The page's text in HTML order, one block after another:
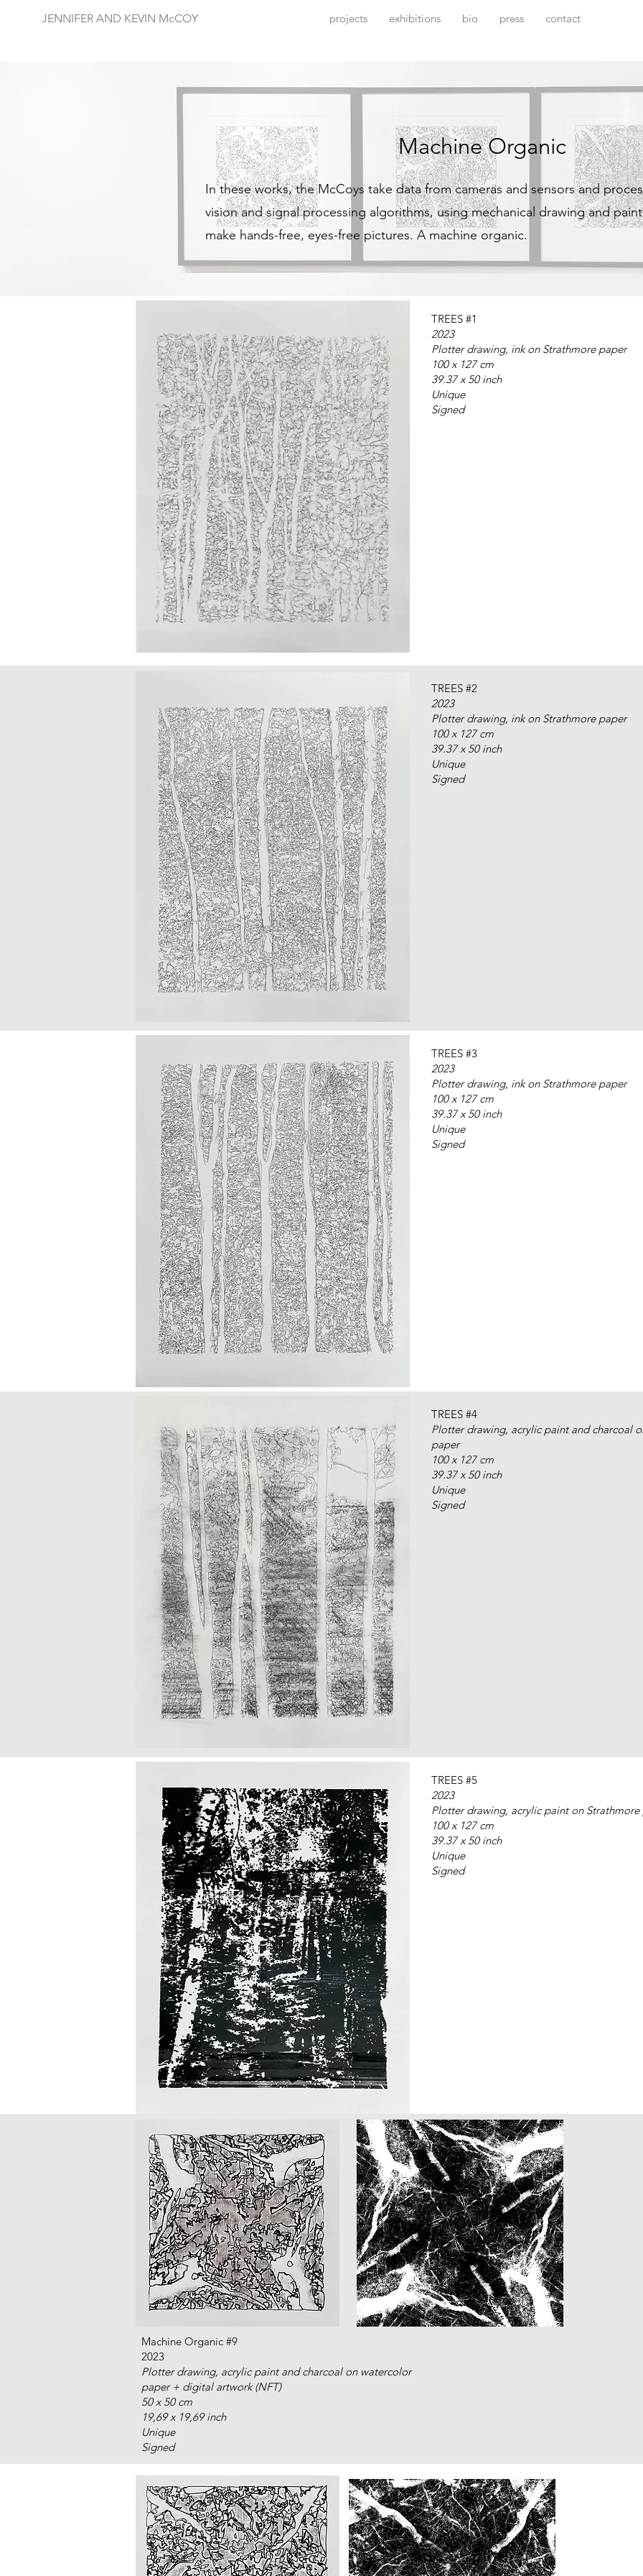
JENNIFER AND KEVIN McCOY projects exhibitions bio press contact
Machine Organic
In these works, the McCoys take data from cameras and sensors and
vision and signal processing algorithms, using mechanical drawing and
make hands-free, eyes-free pictures. A machine organic.
TREES #1
2023
Plotter drawing, ink on Strathmore paper
100 x 127 cm
39.37 x 50 inch
Unique
Signed
TREES #2
2023
Plotter drawing, ink on Strathmore paper
100 x 127 cm
39.37 x 50 inch
Unique
Signed
TREES #3
2023
Plotter drawing, ink on Strathmore paper
100 x 127 cm
39.37 x 50 inch
Unique
Signed
TREES #4
Plotter drawing, acrylic paint and charcoal
paper
100 x 127 cm
39.37 x 50 inch
Unique
Signed
TREES #5
2023
Plotter drawing, acrylic paint on Strathmore
100 x 127 cm
39.37 x 50 inch
Unique
Signed
Machine Organic #9
2023
Plotter drawing, acrylic paint and charcoal on watercolor
paper + digital artwork (NFT)
50 x 50 cm
19,69 x 19,69 inch
Unique
Signed